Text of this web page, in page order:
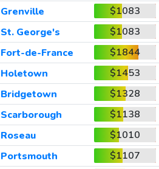
Grenville
$1083
St. George's
$1083
Fort-de-France
$1844
Holetown
$1453
Bridgetown
$1328
Scarborough
$1138
Roseau
$1010
Portsmouth
$1107